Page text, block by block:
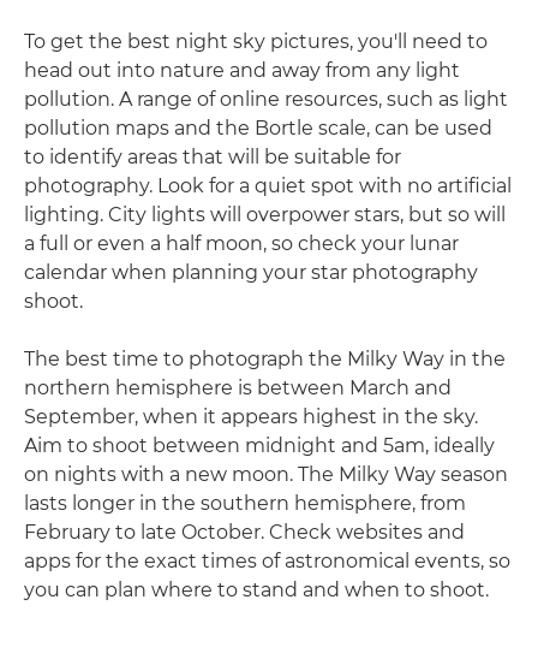
To get the best night sky pictures, you'll need to
head out into nature and away from any light
pollution. A range of online resources, such as light
pollution maps and the Bortle scale, can be used
to identify areas that will be suitable for
photography. Look for a quiet spot with no artificial
lighting. City lights will overpower stars, but so will
a full or even a half moon, so check your lunar
calendar when planning your star photography
shoot.
The best time to photograph the Milky Way in the
northern hemisphere is between March and
September, when it appears highest in the sky.
Aim to shoot between midnight and 5am, ideally
on nights with a new moon. The Milky Way season
lasts longer in the southern hemisphere, from
February to late October. Check websites and
apps for the exact times of astronomical events, so
you can plan where to stand and when to shoot.